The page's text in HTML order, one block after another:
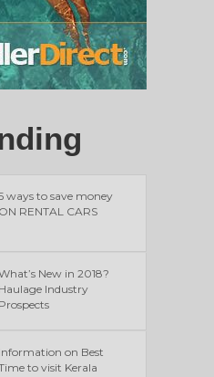
ways to save money
ON RENTAL CARS
New in 2018?
Haulage Industry
Prospects
Information on Best
to visit Kerala